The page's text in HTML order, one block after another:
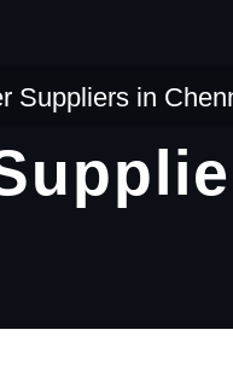
Suppliers in